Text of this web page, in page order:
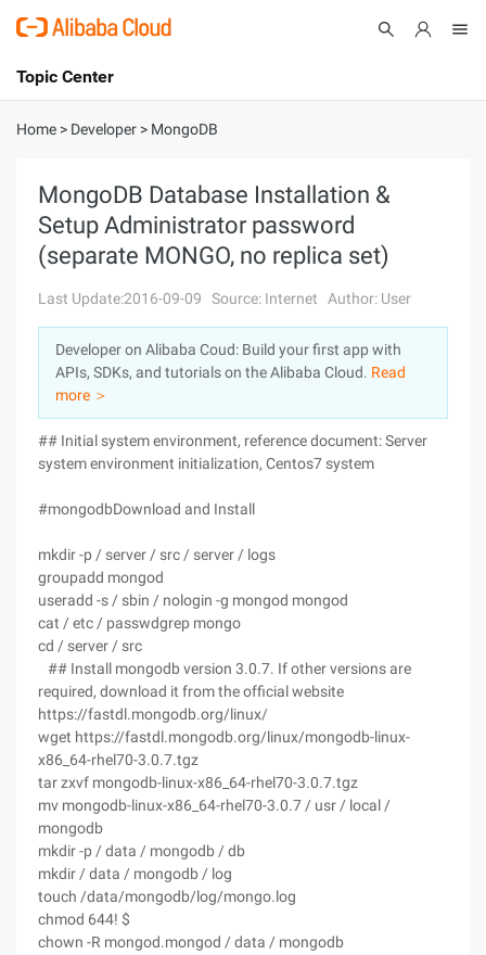
International - English
Console
Log In
Sign Up
Topic Center
About
Solutions
Marketplace
Partners
Home > Developer > MongoDB
MongoDB Database Installation &
Setup Administrator password
(separate MONGO, no replica set)
Last Update:2016-09-09 Source: Internet Author: User
Developer on Alibaba Coud: Build your first app with
APIs, SDKs, and tutorials on the Alibaba Cloud. Read
more ＞
## Initial system environment, reference document: Server
system environment initialization, Centos7 system
#mongodbDownload and Install
mkdir -p / server / src / server / logs
groupadd mongod
useradd -s / sbin / nologin -g mongod mongod
cat / etc / passwdgrep mongo
cd / server / src
## Install mongodb version 3.0.7. If other versions are
required, download it from the official website
https://fastdl.mongodb.org/linux/
wget https://fastdl.mongodb.org/linux/mongodb-linux-
x86_64-rhel70-3.0.7.tgz
tar zxvf mongodb-linux-x86_64-rhel70-3.0.7.tgz
mv mongodb-linux-x86_64-rhel70-3.0.7 / usr / local /
mongodb
mkdir -p / data / mongodb / db
mkdir / data / mongodb / log
touch /data/mongodb/log/mongo.log
chmod 644! $
chown -R mongod.mongod / data / mongodb